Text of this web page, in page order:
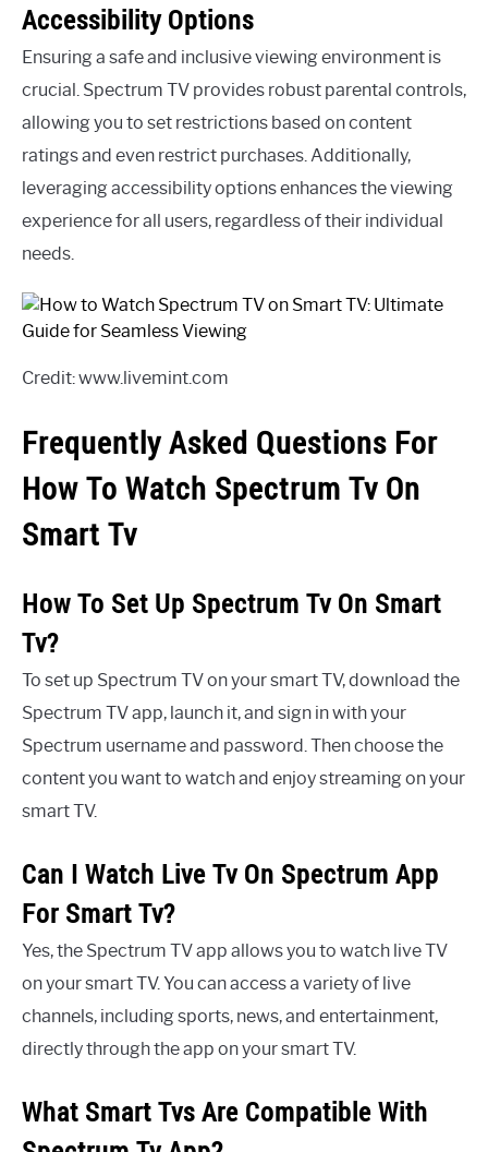
Accessibility Options
Ensuring a safe and inclusive viewing environment is
crucial. Spectrum TV provides robust parental controls,
allowing you to set restrictions based on content
ratings and even restrict purchases. Additionally,
leveraging accessibility options enhances the viewing
experience for all users, regardless of their individual
needs.
Credit: www.livemint.com
Frequently Asked Questions For
How To Watch Spectrum Tv On
Smart Tv
How To Set Up Spectrum Tv On Smart
Tv?
To set up Spectrum TV on your smart TV, download the
Spectrum TV app, launch it, and sign in with your
Spectrum username and password. Then choose the
content you want to watch and enjoy streaming on your
smart TV.
Can I Watch Live Tv On Spectrum App
For Smart Tv?
Yes, the Spectrum TV app allows you to watch live TV
on your smart TV. You can access a variety of live
channels, including sports, news, and entertainment,
directly through the app on your smart TV.
What Smart Tvs Are Compatible With